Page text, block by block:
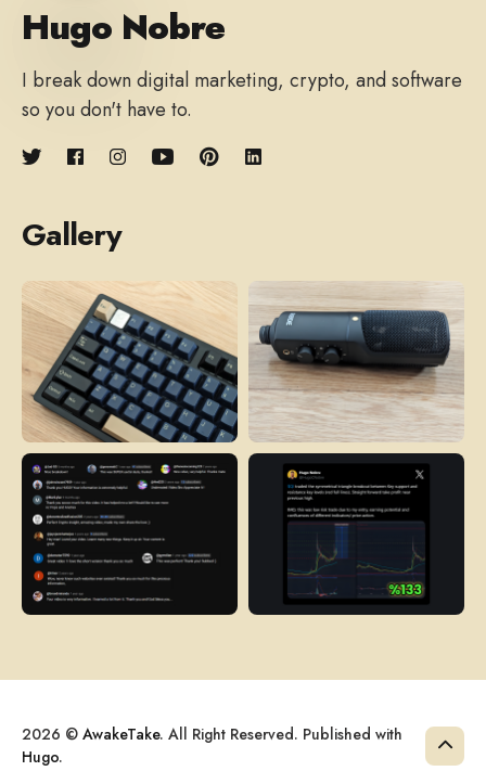
Hugo Nobre
I break down digital marketing, crypto, and software
so you don't have to.
Gallery
2026 © AwakeTake. All Right Reserved. Published with
Hugo.